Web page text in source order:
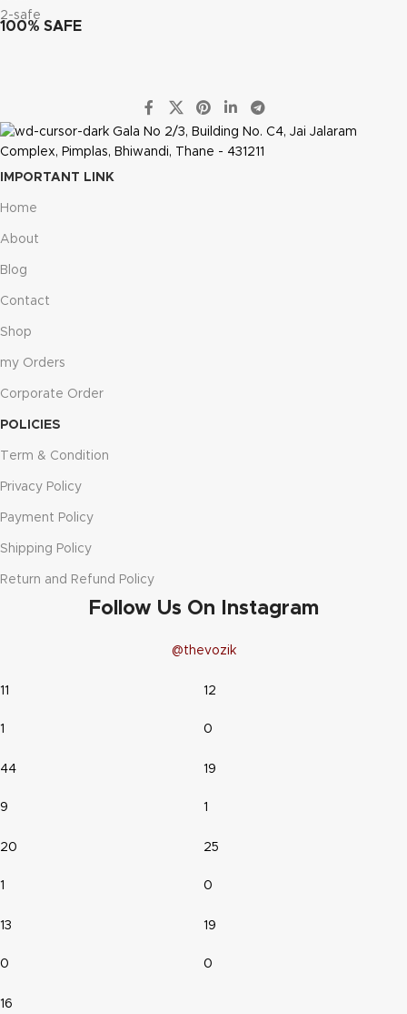
100% SAFE
Gala No 2/3, Building No. C4, Jai Jalaram
Complex, Pimplas, Bhiwandi, Thane - 431211
IMPORTANT LINK
Home
About
Blog
Contact
Shop
my Orders
Corporate Order
POLICIES
Term & Condition
Privacy Policy
Payment Policy
Shipping Policy
Return and Refund Policy
Follow Us On Instagram
@thevozik
11
1
12
0
44
9
19
1
20
1
25
0
13
0
19
0
16